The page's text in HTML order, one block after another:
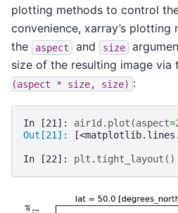
plotting methods to control
convenience, xarray’s
the
aspect and size
size of the resulting image via
(aspect
* size, size) :
In [21]: air1d . plot (aspect=
Out[21]:
In [22]: plt . tight_layout ()